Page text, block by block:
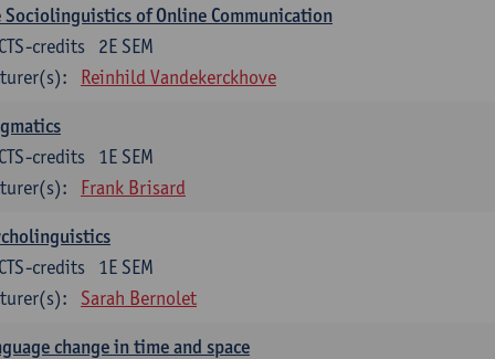
Sociolinguistics of Online Communication
2E SEM
credits
Reinhild Vandekerckhove
1E SEM
credits
Frank Brisard
1E SEM
credits
Sarah Bernolet
change in time and space